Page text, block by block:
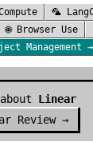
🦜
🌐 Browser Use
Management →
Linear
Review →